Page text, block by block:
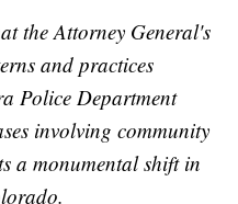
the Attorney General's
and practices
Police Department
involving community
a monumental shift in